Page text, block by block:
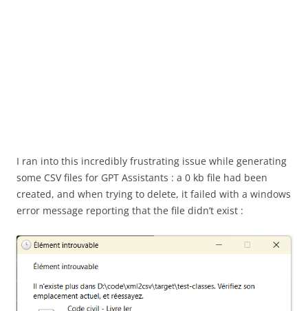
I ran into this incredibly frustrating issue while generating
some CSV files for GPT Assistants : a 0 kb file had been
created, and when trying to delete, it failed with a windows
error message reporting that the file didn’t exist :